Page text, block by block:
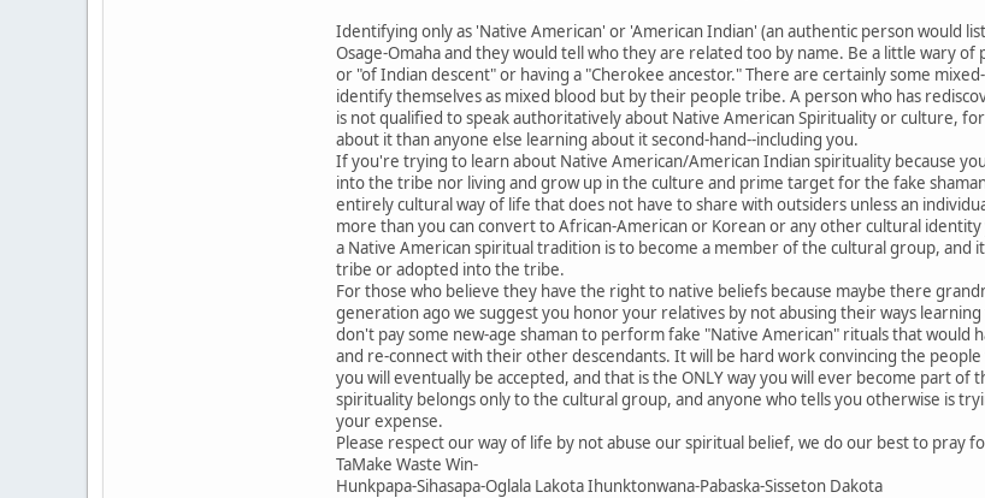
Identifying only as 'Native American' or 'American Indian' (an authentic person would
Osage-Omaha and they would tell who they are related too by name. Be a little wary
or "of Indian descent" or having a "Cherokee ancestor." There are certainly some
identify themselves as mixed blood but by their people tribe. A person who has
is not qualified to speak authoritatively about Native American Spirituality or culture,
about it than anyone else learning about it second-hand--including you.
If you're trying to learn about Native American/American Indian spirituality because
into the tribe nor living and grow up in the culture and prime target for the fake
entirely cultural way of life that does not have to share with outsiders unless an
more than you can convert to African-American or Korean or any other cultural
a Native American spiritual tradition is to become a member of the cultural group,
tribe or adopted into the tribe.
For those who believe they have the right to native beliefs because maybe there
generation ago we suggest you honor your relatives by not abusing their ways
don't pay some new-age shaman to perform fake "Native American" rituals that
and re-connect with their other descendants. It will be hard work convincing the
you will eventually be accepted, and that is the ONLY way you will ever become part
spirituality belongs only to the cultural group, and anyone who tells you otherwise is
your expense.
Please respect our way of life by not abuse our spiritual belief, we do our best to pray
TaMake Waste Win-
Hunkpapa-Sihasapa-Oglala Lakota Ihunktonwana-Pabaska-Sisseton Dakota